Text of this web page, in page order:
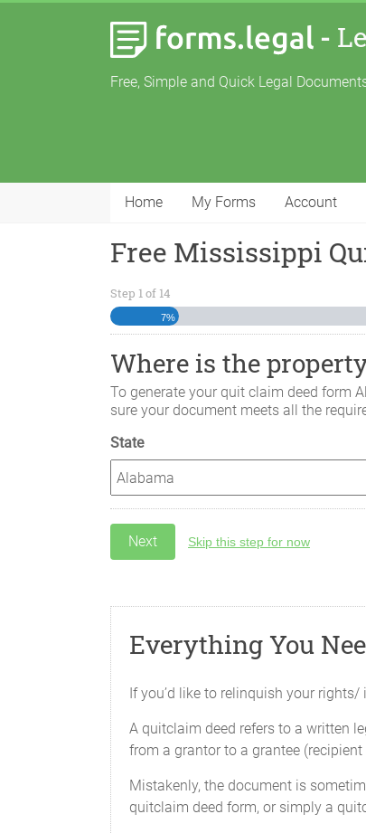
-
Free, Simple and Quick Legal
Home My Forms Account
Free Mississippi
Step 1of 14
7%
Where is the
To generate your quit claim deed form
sure your document meets all the
State
Skip this step for now
Everything You
If you’d like to relinquish your
A quitclaim deed refers to a written
from a grantor to a grantee
Mistakenly, the document is
quitclaim deed form, or simply a